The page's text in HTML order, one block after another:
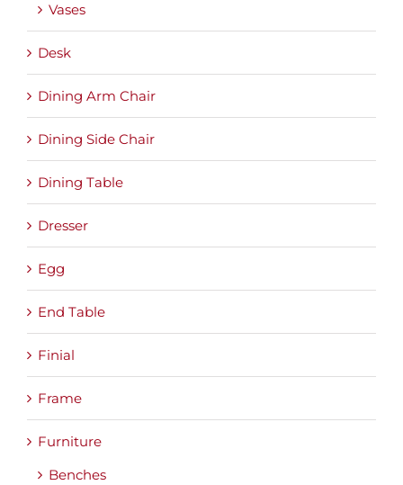
Vases
Desk
Dining Arm Chair
Dining Side Chair
Dining Table
Dresser
Egg
End Table
Finial
Frame
Furniture
Benches